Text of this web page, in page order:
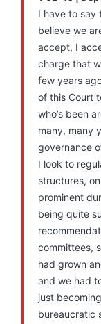
I have to say
believe we
accept, I
charge that
few years
of this Court
who’s been
many, many
governance
I look to
structures,
prominent
being quite
committees,
had grown
and we had
just
bureaucratic